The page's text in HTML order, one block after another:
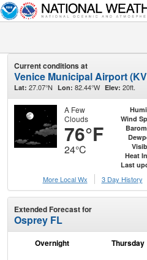
Current conditions at
Venice Municipal Airport
Lat: 27.07°N Lon: 82.44°W Elev: 20ft.
A Few
Clouds
76°F
24°C
Wind
Heat
Last
More Local Wx
3 Day History
Extended Forecast for
Osprey FL
Overnight Thursday